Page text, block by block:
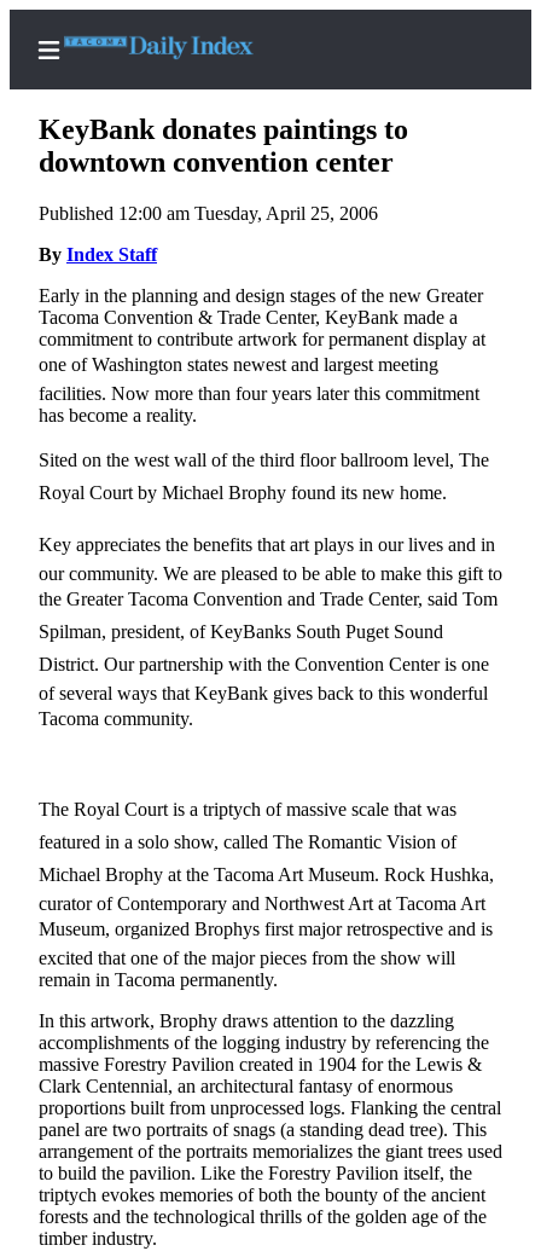
Home
News
Legal
Notices
Place
A
Legal
Notice
Weather
eEditions
Subscriber
Center
Subscribe
Contact
Services
About
Us
Contact
iServices
Login
Submission
Forms
KeyBank donates paintings to
downtown convention center
Published 12:00 am Tuesday, April 25, 2006
By Index Staff
Early in the planning and design stages of the new Greater
Tacoma Convention & Trade Center, KeyBank made a
commitment to contribute artwork for permanent display at
one of Washington states newest and largest meeting
facilities. Now more than four years later this commitment
has become a reality.
Sited on the west wall of the third floor ballroom level, The
Royal Court by Michael Brophy found its new home.
Key appreciates the benefits that art plays in our lives and in
our community. We are pleased to be able to make this gift to
the Greater Tacoma Convention and Trade Center, said Tom
Spilman, president, of KeyBanks South Puget Sound
District. Our partnership with the Convention Center is one
of several ways that KeyBank gives back to this wonderful
Tacoma community.
The Royal Court is a triptych of massive scale that was
featured in a solo show, called The Romantic Vision of
Michael Brophy at the Tacoma Art Museum. Rock Hushka,
curator of Contemporary and Northwest Art at Tacoma Art
Museum, organized Brophys first major retrospective and is
excited that one of the major pieces from the show will
remain in Tacoma permanently.
In this artwork, Brophy draws attention to the dazzling
accomplishments of the logging industry by referencing the
massive Forestry Pavilion created in 1904 for the Lewis &
Clark Centennial, an architectural fantasy of enormous
proportions built from unprocessed logs. Flanking the central
panel are two portraits of snags (a standing dead tree). This
arrangement of the portraits memorializes the giant trees used
to build the pavilion. Like the Forestry Pavilion itself, the
triptych evokes memories of both the bounty of the ancient
forests and the technological thrills of the golden age of the
timber industry.